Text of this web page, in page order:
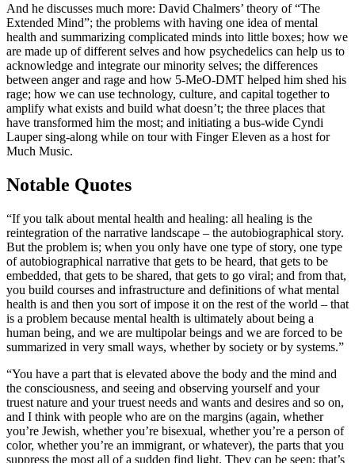
And he discusses much more: David Chalmers’ theory of “The
Extended Mind”; the problems with having one idea of mental
health and summarizing complicated minds into little boxes; how we
are made up of different selves and how psychedelics can help us to
acknowledge and integrate our minority selves; the differences
between anger and rage and how 5-MeO-DMT helped him shed his
rage; how we can use technology, culture, and capital together to
amplify what exists and build what doesn’t; the three places that
have transformed him the most; and initiating a bus-wide Cyndi
Lauper sing-along while on tour with Finger Eleven as a host for
Much Music.
Notable Quotes
“If you talk about mental health and healing: all healing is the
reintegration of the narrative landscape – the autobiographical story.
But the problem is; when you only have one type of story, one type
of autobiographical narrative that gets to be heard, that gets to be
embedded, that gets to be shared, that gets to go viral; and from that,
you build courses and infrastructure and definitions of what mental
health is and then you sort of impose it on the rest of the world – that
is a problem because mental health is ultimately about being a
human being, and we are multipolar beings and we are forced to be
summarized in very small ways, whether by society or by systems.”
“You have a part that is elevated above the body and the mind and
the consciousness, and seeing and observing yourself and your
truest nature and your truest needs and wants and desires and so on,
and I think with people who are on the margins (again, whether
you’re Jewish, whether you’re bisexual, whether you’re a person of
color, whether you’re an immigrant, or whatever), the parts that you
suppress the most all of a sudden find light. They can be seen; that’s